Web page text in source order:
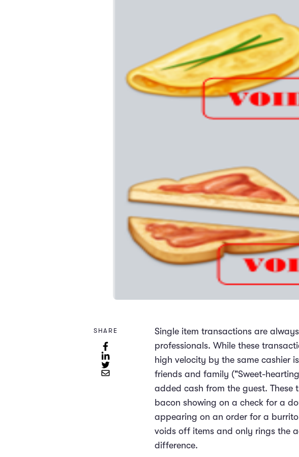
SHARE
Single item transactions are
professionals. While these
high velocity by the same cashier
friends and family ("Sweet-
added cash from the guest. These
bacon showing on a check for a
appearing on an order for a
voids off items and only rings the
difference.